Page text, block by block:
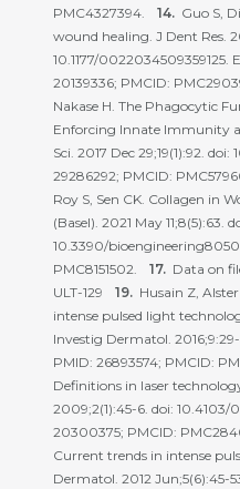
PMC4327394.
Guo S,
wound healing. J Dent Res.
10.1177/0022034509359125.
20139336; PMCID:
Nakase H. The Phagocytic
Enforcing Innate Immunity
Sci. 2017 Dec 29;19(1):92.
29286292; PMCID:
Roy S, Sen CK. Collagen in
(Basel). 2021 May 11;8(5):63.
10.3390/
PMC8151502.
Data on
ULT-129
Husain Z,
intense pulsed light
Investig Dermatol.
PMID: 26893574; PMCID:
Definitions in laser
2009;2(1):45-6. doi: 10.4103/
20300375; PMCID:
Current trends in intense
Dermatol. 2012 Jun;5(6):45-